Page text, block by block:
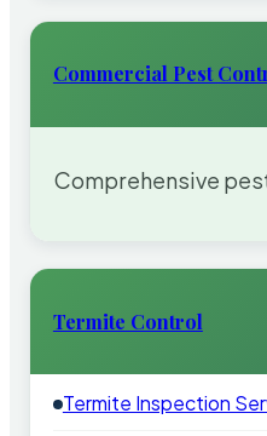
Commercial Pest
Comprehensive
Termite Control
Termite Inspection